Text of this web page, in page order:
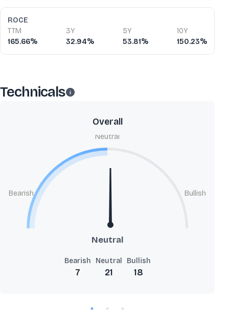
ROCE
TTM
165.66%
3Y
32.94%
5Y
53.81%
10Y
150.23%
Technicals
Overall
Bearish
Neutral
Bullish
Neutral
Bearish
7
Neutral
21
Bullish
18